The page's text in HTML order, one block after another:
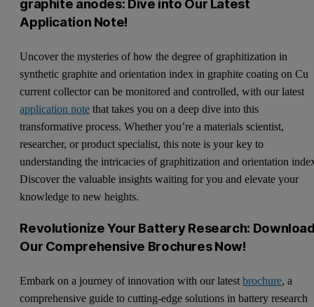
graphite anodes: Dive into Our Latest
Application Note!
Uncover the mysteries of how the degree of graphitization in
synthetic graphite and orientation index in graphite coating on Cu
current collector can be monitored and controlled, with our latest
application note that takes you on a deep dive into this
transformative process. Whether you’re a materials scientist,
researcher, or product specialist, this note is your key to
understanding the intricacies of graphitization and orientation
Discover the valuable insights waiting for you and elevate your
knowledge to new heights.
Revolutionize Your Battery Research:
Our Comprehensive Brochures Now!
Embark on a journey of innovation with our latestbrochure, a
comprehensive guide to cutting-edge solutions in battery research